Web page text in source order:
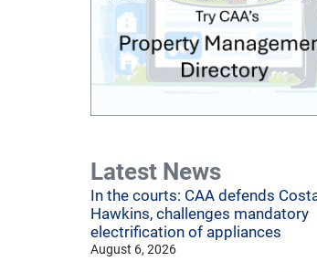
Latest News
In the courts: CAA defends
Hawkins, challenges mandatory
electrification of appliances
August 6, 2026